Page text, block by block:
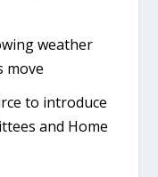
weather
move
to introduce
and Home